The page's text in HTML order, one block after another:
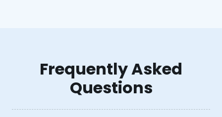
Frequently Asked
Questions